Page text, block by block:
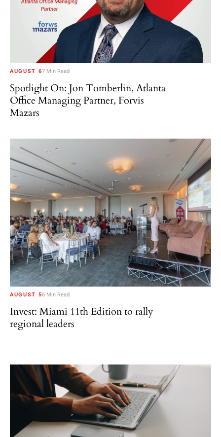
AUGUST 67 Min Read
Spotlight On: Jon Tomberlin, Atlanta
Office Managing Partner, Forvis
Mazars
AUGUST 56 Min Read
Invest: Miami 11th Edition to rally
regional leaders